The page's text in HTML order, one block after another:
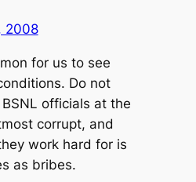
2008
for us to see
Do not
officials at the
corrupt, and
work hard for is
as bribes.